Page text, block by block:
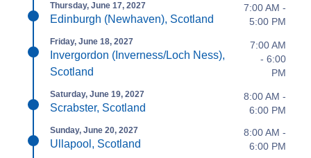
Thursday, June 17, 2027
Edinburgh (Newhaven), Scotland
7:00 AM -
5:00 PM
Friday, June 18, 2027
Invergordon (Inverness/Loch Ness),
Scotland
7:00 AM
- 6:00
PM
Saturday, June 19, 2027
Scrabster, Scotland
8:00 AM -
6:00 PM
Sunday, June 20, 2027
Ullapool, Scotland
8:00 AM -
6:00 PM